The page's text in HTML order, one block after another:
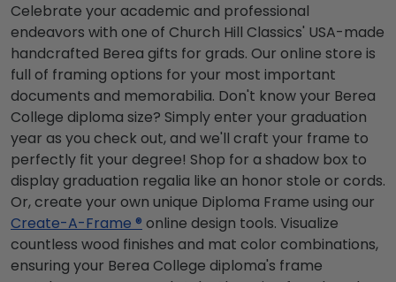
Celebrate your academic and professional
endeavors with one of Church Hill Classics' USA-made
handcrafted Berea gifts for grads. Our online store is
full of framing options for your most important
documents and memorabilia. Don't know your Berea
College diploma size? Simply enter your graduation
year as you check out, and we'll craft your frame to
perfectly fit your degree! Shop for a shadow box to
display graduation regalia like an honor stole or cords.
Or, create your own unique Diploma Frame using our
Create-A-Frame ® online design tools. Visualize
countless wood finishes and mat color combinations,
ensuring your Berea College diploma's frame